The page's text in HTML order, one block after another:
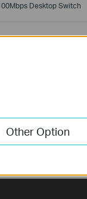
Desktop Switch
Other Option